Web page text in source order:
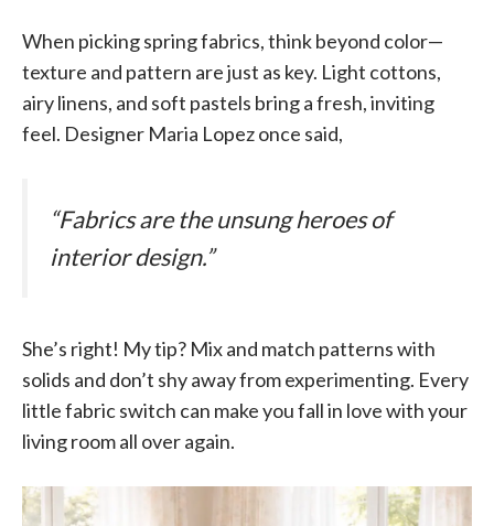
When picking spring fabrics, think beyond color—
texture and pattern are just as key. Light cottons,
airy linens, and soft pastels bring a fresh, inviting
feel. Designer Maria Lopez once said,
“Fabrics are the unsung heroes of
interior design.”
She’s right! My tip? Mix and match patterns with
solids and don’t shy away from experimenting. Every
little fabric switch can make you fall in love with your
living room all over again.